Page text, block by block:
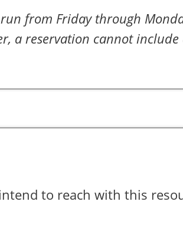
from Friday through
a reservation cannot
to reach with this